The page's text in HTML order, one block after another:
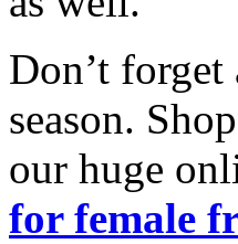
Don’t
season. Shop
our huge
for female